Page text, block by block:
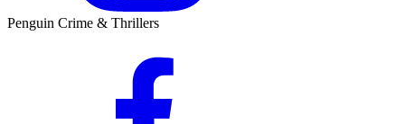
Penguin Crime & Thrillers